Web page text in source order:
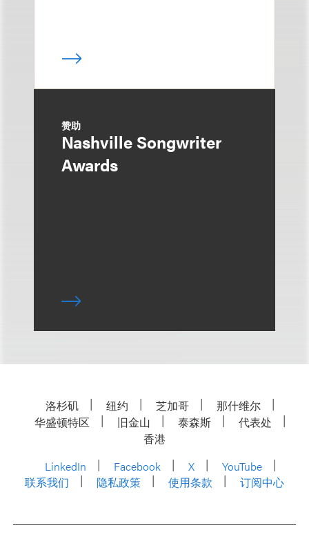
赞助
Nashville Songwriter
Awards
洛杉矶 纽约 芝加哥
那什维尔
华盛顿特区
旧金山 泰森斯
代表处
香港
LinkedIn
Facebook X
YouTube
联系我们
隐私政策 使用条款 订阅中心